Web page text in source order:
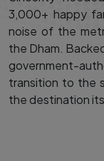
3,000+ happy
noise of the
the Dham.
government-
transition to the
the destination